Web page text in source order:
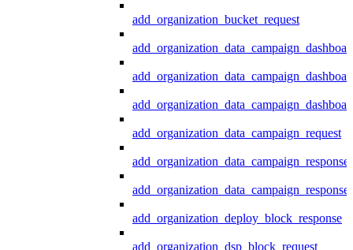
add_organization_bucket_request
add_organization_data_campaign_request
add_organization_data_campaign_response
add_organization_deploy_block_response
add_organization_dsp_block_request